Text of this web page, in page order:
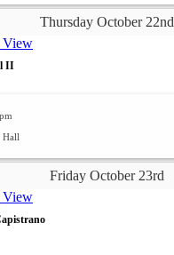
Thursday October 22nd
II
Hall
Friday October 23rd